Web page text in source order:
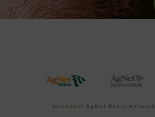
Southeast AgNet Radio Network